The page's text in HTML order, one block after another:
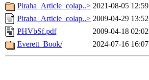
Piraha_Article_colap..> 2021-08-05 12:59
Piraha_Article_colap..> 2009-04-29 13:52
PHVbSf.pdf
2009-04-18 02:02
Everett_Book/
2024-07-16 16:07